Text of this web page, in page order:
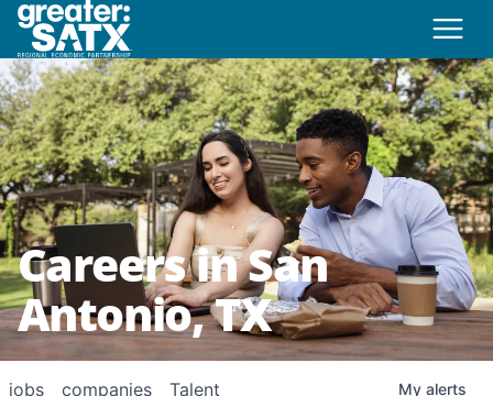
Careers in San
Antonio, TX
jobs companies Talent My alerts